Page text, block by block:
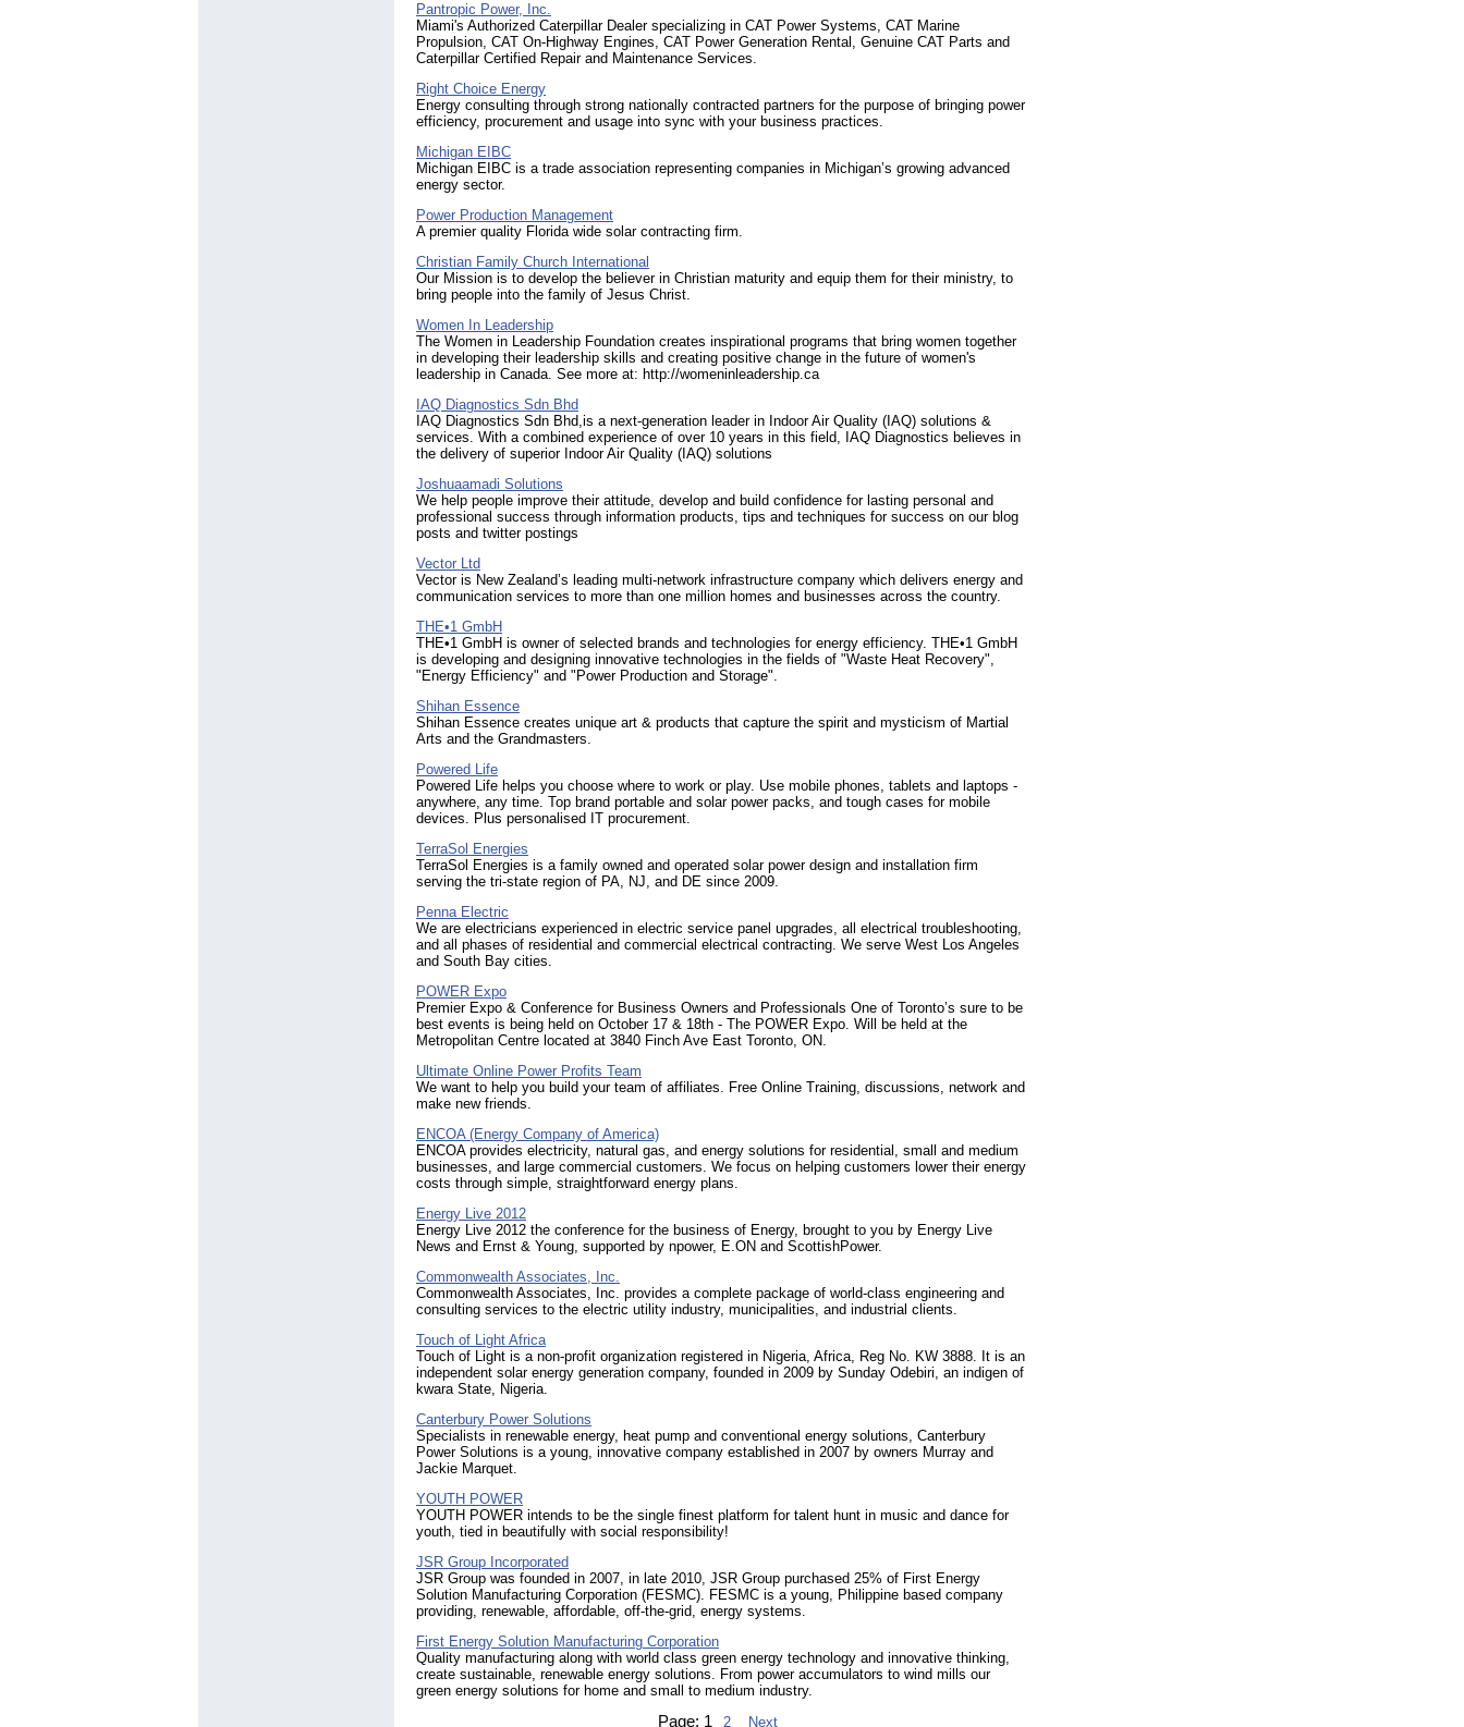
Pantropic Power, Inc.
Miami's Authorized Caterpillar Dealer specializing in CAT Power Systems, CAT Marine
Propulsion, CAT On-Highway Engines, CAT Power Generation Rental, Genuine CAT Parts and
Caterpillar Certified Repair and Maintenance Services.
Right Choice Energy
Energy consulting through strong nationally contracted partners for the purpose of bringing power
efficiency, procurement and usage into sync with your business practices.
Michigan EIBC
Michigan EIBC is a trade association representing companies in Michigan’s growing advanced
energy sector.
Power Production Management
A premier quality Florida wide solar contracting firm.
Christian Family Church International
Our Mission is to develop the believer in Christian maturity and equip them for their ministry, to
bring people into the family of Jesus Christ.
Women In Leadership
The Women in Leadership Foundation creates inspirational programs that bring women together
in developing their leadership skills and creating positive change in the future of women's
leadership in Canada. See more at: http://womeninleadership.ca
IAQ Diagnostics Sdn Bhd
IAQ Diagnostics Sdn Bhd,is a next-generation leader in Indoor Air Quality (IAQ) solutions &
services. With a combined experience of over 10 years in this field, IAQ Diagnostics believes in
the delivery of superior Indoor Air Quality (IAQ) solutions
Joshuaamadi Solutions
We help people improve their attitude, develop and build confidence for lasting personal and
professional success through information products, tips and techniques for success on our blog
posts and twitter postings
Vector Ltd
Vector is New Zealand’s leading multi-network infrastructure company which delivers energy and
communication services to more than one million homes and businesses across the country.
THE•1 GmbH
THE•1 GmbH is owner of selected brands and technologies for energy efficiency. THE•1 GmbH
is developing and designing innovative technologies in the fields of "Waste Heat Recovery",
"Energy Efficiency" and "Power Production and Storage".
Shihan Essence
Shihan Essence creates unique art & products that capture the spirit and mysticism of Martial
Arts and the Grandmasters. ​
Powered Life
Powered Life helps you choose where to work or play. Use mobile phones, tablets and laptops -
anywhere, any time. Top brand portable and solar power packs, and tough cases for mobile
devices. Plus personalised IT procurement.
TerraSol Energies
TerraSol Energies is a family owned and operated solar power design and installation firm
serving the tri-state region of PA, NJ, and DE since 2009.
Penna Electric
We are electricians experienced in electric service panel upgrades, all electrical troubleshooting,
and all phases of residential and commercial electrical contracting. We serve West Los Angeles
and South Bay cities.
POWER Expo
Premier Expo & Conference for Business Owners and Professionals One of Toronto’s sure to be
best events is being held on October 17 & 18th - The POWER Expo. Will be held at the
Metropolitan Centre located at 3840 Finch Ave East Toronto, ON.
Ultimate Online Power Profits Team
We want to help you build your team of affiliates. Free Online Training, discussions, network and
make new friends.
ENCOA (Energy Company of America)
ENCOA provides electricity, natural gas, and energy solutions for residential, small and medium
businesses, and large commercial customers. We focus on helping customers lower their energy
costs through simple, straightforward energy plans.
Energy Live 2012
Energy Live 2012 the conference for the business of Energy, brought to you by Energy Live
News and Ernst & Young, supported by npower, E.ON and ScottishPower.
Commonwealth Associates, Inc.
Commonwealth Associates, Inc. provides a complete package of world-class engineering and
consulting services to the electric utility industry, municipalities, and industrial clients.
Touch of Light Africa
Touch of Light is a non-profit organization registered in Nigeria, Africa, Reg No. KW 3888. It is an
independent solar energy generation company, founded in 2009 by Sunday Odebiri, an indigen of
kwara State, Nigeria.
Canterbury Power Solutions
Specialists in renewable energy, heat pump and conventional energy solutions, Canterbury
Power Solutions is a young, innovative company established in 2007 by owners Murray and
Jackie Marquet.
YOUTH POWER
YOUTH POWER intends to be the single finest platform for talent hunt in music and dance for
youth, tied in beautifully with social responsibility!
JSR Group Incorporated
JSR Group was founded in 2007, in late 2010, JSR Group purchased 25% of First Energy
Solution Manufacturing Corporation (FESMC). FESMC is a young, Philippine based company
providing, renewable, affordable, off-the-grid, energy systems.
First Energy Solution Manufacturing Corporation
Quality manufacturing along with world class green energy technology and innovative thinking,
create sustainable, renewable energy solutions. From power accumulators to wind mills our
green energy solutions for home and small to medium industry.
Page: 1 2 Next